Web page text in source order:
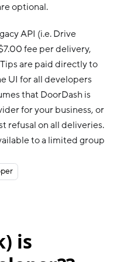
optional.
API (i.e. Drive
fee per delivery,
are paid directly to
UI for all developers
that DoorDash is
for your business, or
refusal on all deliveries.
to a limited group
is